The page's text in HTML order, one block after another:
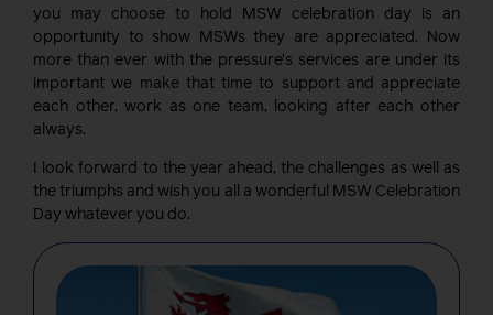
you may choose to hold MSW celebration day is an
opportunity to show MSWs they are appreciated. Now
more than ever with the pressure’s services are under its
important we make that time to support and appreciate
each other, work as one team, looking after each other
always.
I look forward to the year ahead, the challenges as well as
the triumphs and wish you all a wonderful MSW Celebration
Day whatever you do.